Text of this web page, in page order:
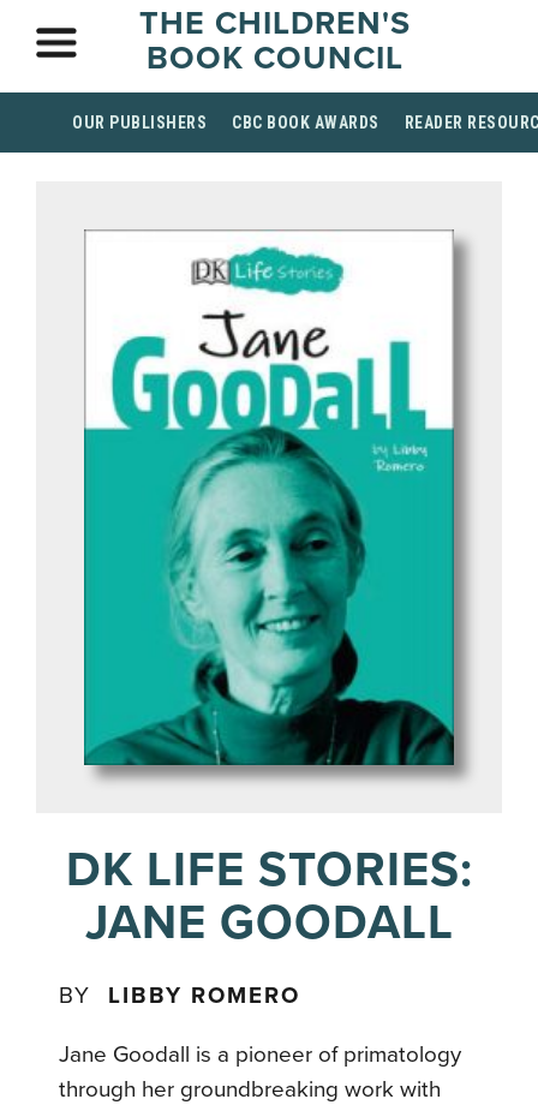
THE CHILDREN'S
BOOK COUNCIL
OUR PUBLISHERS CBC BOOK AWARDS READER
DK LIFE STORIES:
JANE GOODALL
BY LIBBY ROMERO
Jane Goodall is a pioneer of primatology
through her groundbreaking work with